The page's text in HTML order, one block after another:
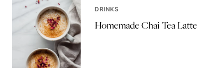
DRINKS
Homemade Chai Tea Latte